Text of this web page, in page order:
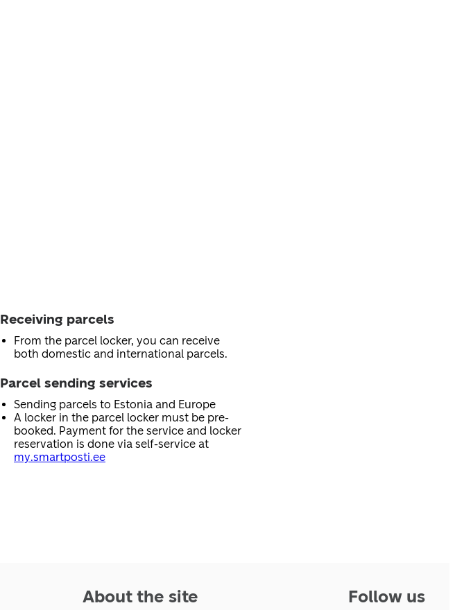
Receiving parcels
From the parcel locker, you can receive
both domestic and international parcels.
Parcel sending services
Sending parcels to Estonia and Europe
A locker in the parcel locker must be pre-
booked. Payment for the service and locker
reservation is done via self-service at
my.smartposti.ee
About the site Follow us